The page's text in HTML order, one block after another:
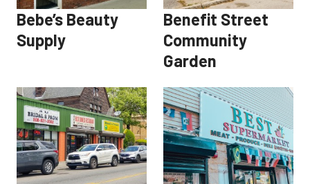
Bebe’s Beauty
Supply
Benefit Street
Community
Garden